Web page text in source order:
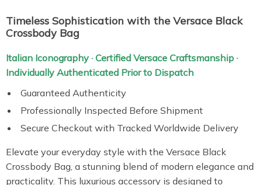
Timeless Sophistication with the Versace Black
Crossbody Bag
Italian Iconography · Certified Versace Craftsmanship ·
Individually Authenticated Prior to Dispatch
Guaranteed Authenticity
Professionally Inspected Before Shipment
Secure Checkout with Tracked Worldwide Delivery
Elevate your everyday style with the Versace Black
Crossbody Bag, a stunning blend of modern elegance and
practicality. This luxurious accessory is designed to